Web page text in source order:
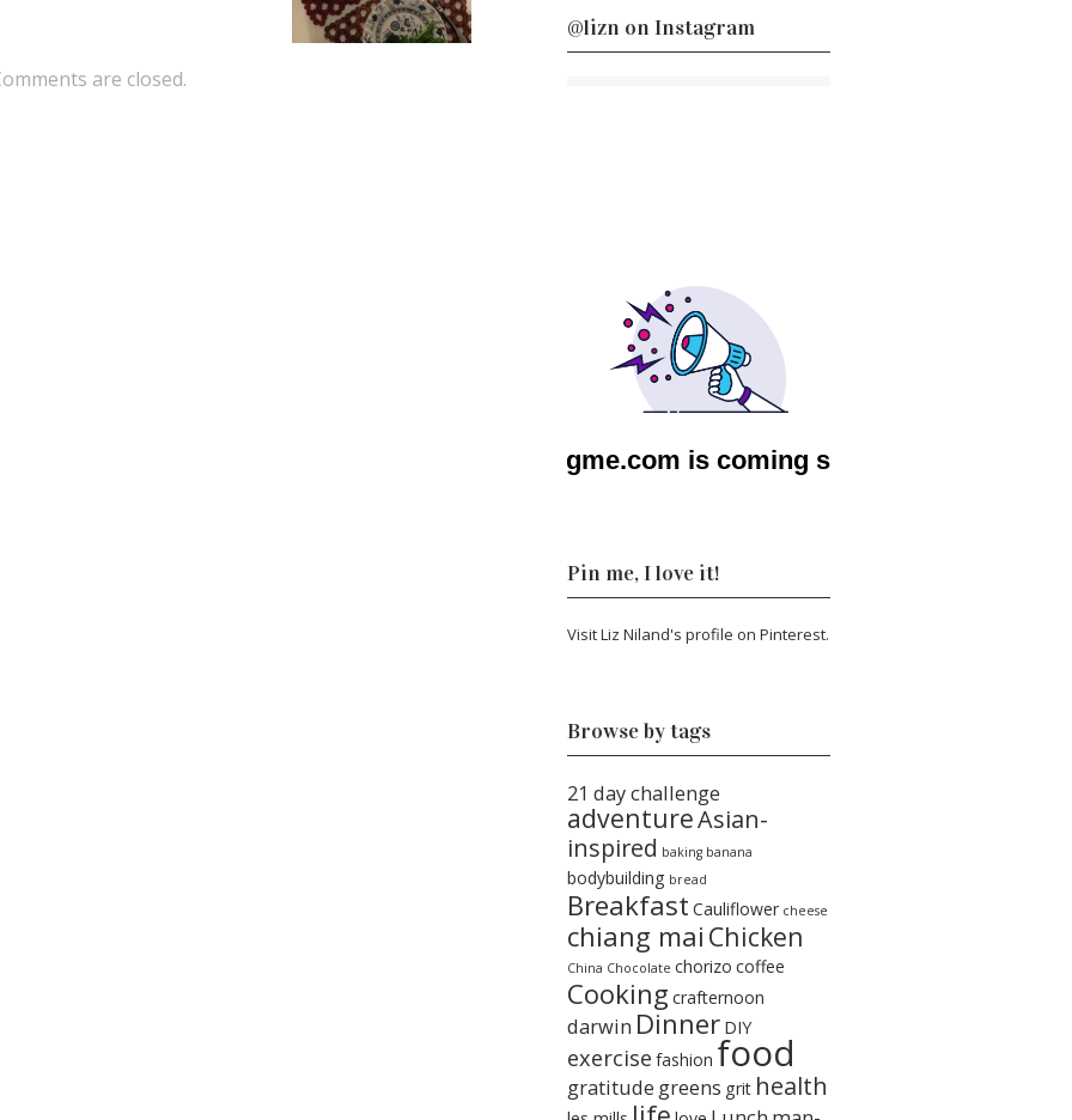
are closed.
@lizn on Instagram
Pin me, I love it!
Visit Liz Niland's profile on Pinterest.
Browse by tags
21 day challenge
adventureAsian-
inspired baking banana
bodybuilding bread
Breakfast Cauliflower cheese
chiang mai Chicken
China Chocolate chorizo coffee
Cooking crafternoon
darwin Dinner DIY
exercise fashion food
gratitude greens grit health